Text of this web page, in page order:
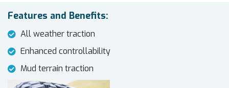
Features and Benefits:
All weather traction
Enhanced controllability
Mud terrain traction